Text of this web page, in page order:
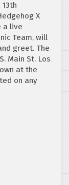
X
a live
Team, will
greet. The
Main St. Los
at the
on any